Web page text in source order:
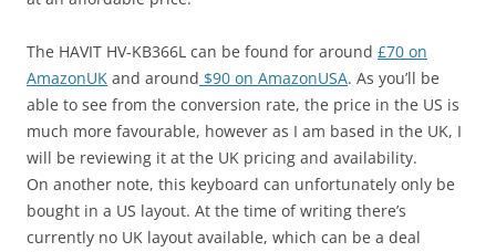
The HAVIT HV-KB366L can be found for around £70 on
AmazonUK and around $90 on AmazonUSA. As you’ll be
able to see from the conversion rate, the price in the US is
much more favourable, however as I am based in the UK, I
will be reviewing it at the UK pricing and availability.
On another note, this keyboard can unfortunately only be
bought in a US layout. At the time of writing there’s
currently no UK layout available, which can be a deal